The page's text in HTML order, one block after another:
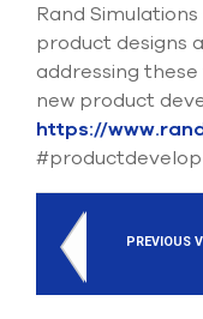
Rand
product designs
addressing
new product
https://
PREVIOUS